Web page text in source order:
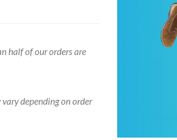
half of our orders are
vary depending on order